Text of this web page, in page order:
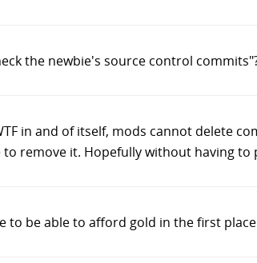
the newbie's source control
in and of itself, mods cannot delete
remove it. Hopefully without having to
to be able to afford gold in the first